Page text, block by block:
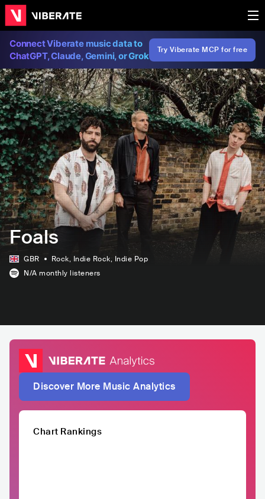
Connect Viberate music data to
ChatGPT, Claude, Gemini, or Grok
Try Viberate MCP for free
Foals
GBR Rock, Indie Rock, Indie Pop
N/A monthly listeners
Discover More Music Analytics
Chart Rankings